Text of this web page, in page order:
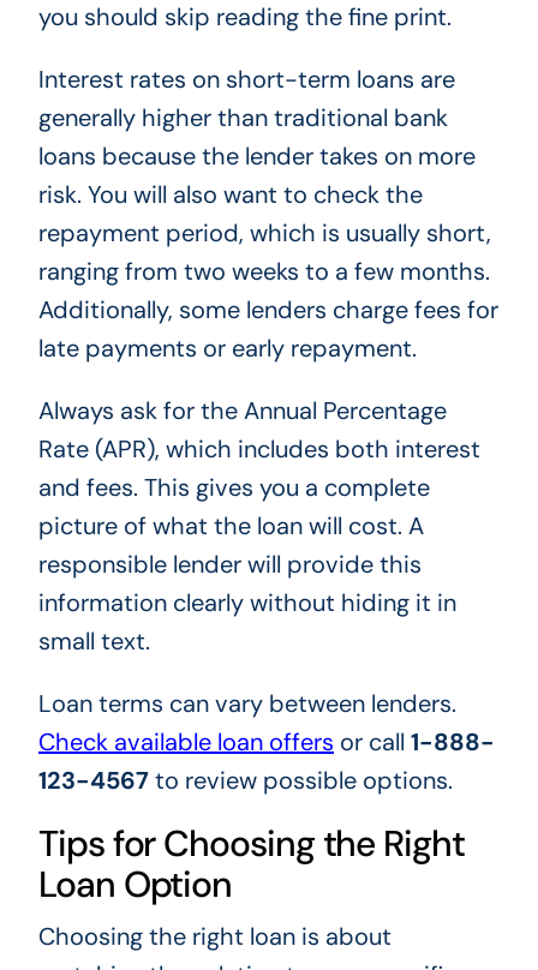
you should skip reading the fine print.
Interest rates on short-term loans are
generally higher than traditional bank
loans because the lender takes on more
risk. You will also want to check the
repayment period, which is usually short,
ranging from two weeks to a few months.
Additionally, some lenders charge fees for
late payments or early repayment.
Always ask for the Annual Percentage
Rate (APR), which includes both interest
and fees. This gives you a complete
picture of what the loan will cost. A
responsible lender will provide this
information clearly without hiding it in
small text.
Loan terms can vary between lenders.
Check available loan offers or call 1-888-
123-4567to review possible options.
Tips for Choosing the Right
Loan Option
Choosing the right loan is about